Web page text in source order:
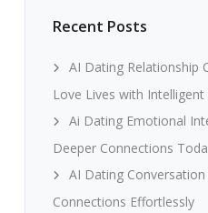
Recent Posts
AI Dating Relationship
Love Lives with Intelligent
Ai Dating Emotional
Deeper Connections
AI Dating
Connections Effortlessly